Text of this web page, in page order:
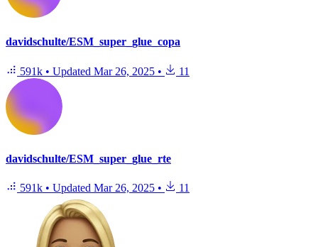
davidschulte/ESM_super_glue_copa
591k • Updated Mar 26, 2025 • 11
davidschulte/ESM_super_glue_rte
591k • Updated Mar 26, 2025 • 11